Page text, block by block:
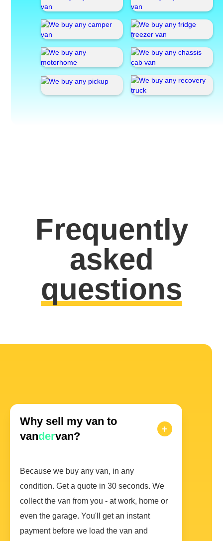
Frequently
asked
questions
Why sell my van to
vandervan?
Because we buy any van, in any
condition. Get a quote in 30 seconds. We
collect the van from you - at work, home or
even the garage. You'll get an instant
payment before we load the van and